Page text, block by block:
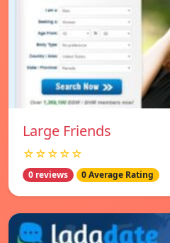
Large Friends
☆☆☆☆☆
0 reviews 0 Average Rating